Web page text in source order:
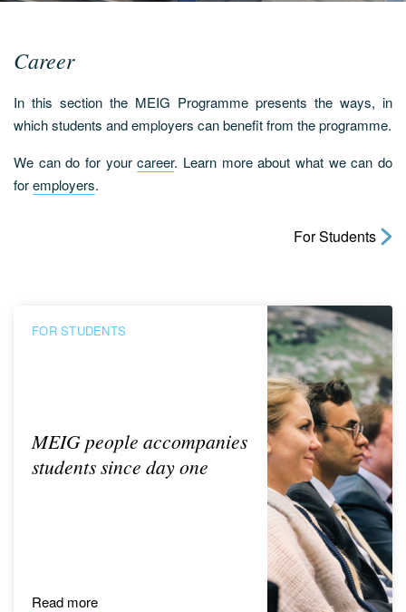
Career
In this section the MEIG Programme presents the ways, in
which students and employers can benefit from the programme.
We can do for yourcareer. Learn more about what we can do
foremployers.
For Students
FOR STUDENTS
MEIG people accompanies
students since day one
Read more